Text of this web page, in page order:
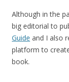
Although in the
big editorial to
Guide and I also
platform to
book.